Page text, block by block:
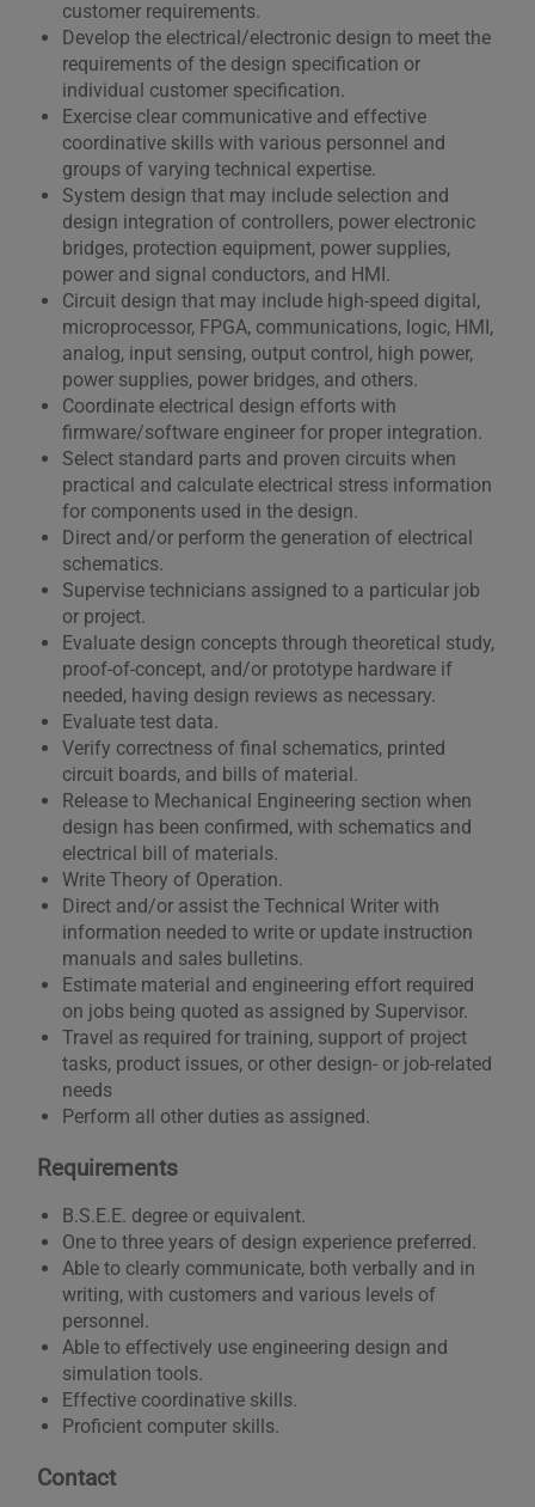
customer requirements.
Develop the electrical/electronic design to meet the
requirements of the design specification or
individual customer specification.
Exercise clear communicative and effective
coordinative skills with various personnel and
groups of varying technical expertise.
System design that may include selection and
design integration of controllers, power electronic
bridges, protection equipment, power supplies,
power and signal conductors, and HMI.
Circuit design that may include high-speed digital,
microprocessor, FPGA, communications, logic, HMI,
analog, input sensing, output control, high power,
power supplies, power bridges, and others.
Coordinate electrical design efforts with
firmware/software engineer for proper integration.
Select standard parts and proven circuits when
practical and calculate electrical stress information
for components used in the design.
Direct and/or perform the generation of electrical
schematics.
Supervise technicians assigned to a particular job
or project.
Evaluate design concepts through theoretical study,
proof-of-concept, and/or prototype hardware if
needed, having design reviews as necessary.
Evaluate test data.
Verify correctness of final schematics, printed
circuit boards, and bills of material.
Release to Mechanical Engineering section when
design has been confirmed, with schematics and
electrical bill of materials.
Write Theory of Operation.
Direct and/or assist the Technical Writer with
information needed to write or update instruction
manuals and sales bulletins.
Estimate material and engineering effort required
on jobs being quoted as assigned by Supervisor.
Travel as required for training, support of project
tasks, product issues, or other design- or job-related
needs
Perform all other duties as assigned.
Requirements
B.S.E.E. degree or equivalent.
One to three years of design experience preferred.
Able to clearly communicate, both verbally and in
writing, with customers and various levels of
personnel.
Able to effectively use engineering design and
simulation tools.
Effective coordinative skills.
Proficient computer skills.
Contact